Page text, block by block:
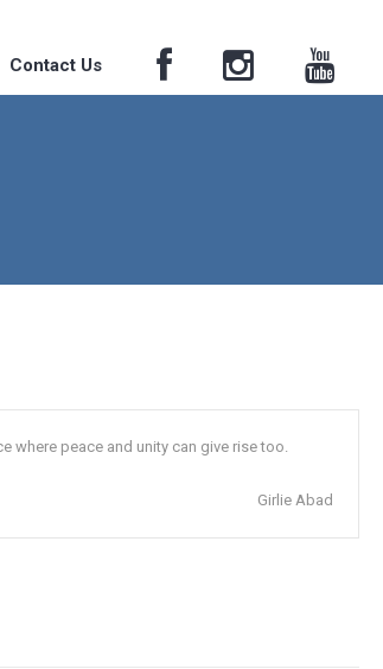
Contact Us
where peace and unity can give rise too.
Girlie Abad